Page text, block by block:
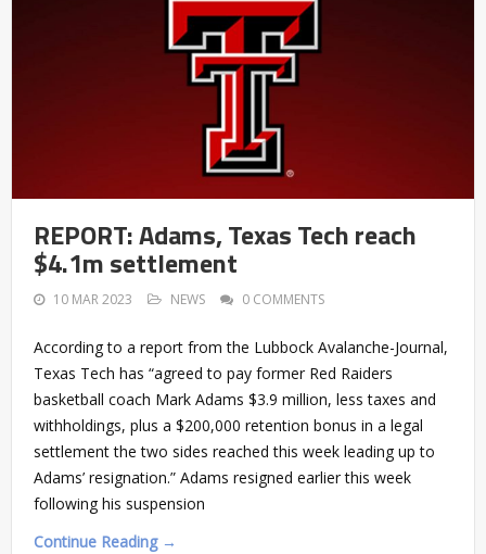
REPORT: Adams, Texas Tech reach
$4.1m settlement
10 MAR 2023 NEWS 0 COMMENTS
According to a report from the Lubbock Avalanche-Journal,
Texas Tech has “agreed to pay former Red Raiders
basketball coach Mark Adams $3.9 million, less taxes and
withholdings, plus a $200,000 retention bonus in a legal
settlement the two sides reached this week leading up to
Adams’ resignation.” Adams resigned earlier this week
following his suspension
Continue Reading →